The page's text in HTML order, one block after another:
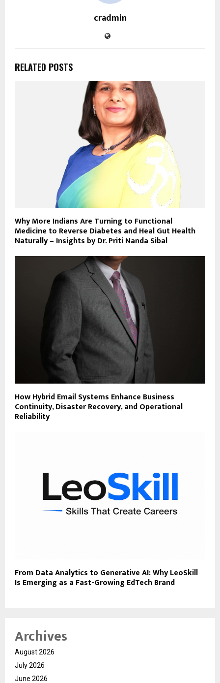
cradmin
RELATED POSTS
Why More Indians Are Turning to Functional
Medicine to Reverse Diabetes and Heal Gut Health
Naturally – Insights by Dr. Priti Nanda Sibal
How Hybrid Email Systems Enhance Business
Continuity, Disaster Recovery, and Operational
Reliability
From Data Analytics to Generative AI: Why LeoSkill
Is Emerging as a Fast-Growing EdTech Brand
Archives
August 2026
July 2026
June 2026